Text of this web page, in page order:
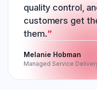
quality control,
customers get
them.
Melanie Hobman
Managed Service